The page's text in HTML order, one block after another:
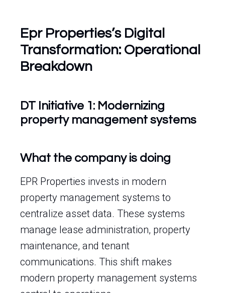
Epr Properties’s Digital
Transformation: Operational
Breakdown
DT Initiative 1: Modernizing
property management systems
What the company is doing
EPR Properties invests in modern
property management systems to
centralize asset data. These systems
manage lease administration, property
maintenance, and tenant
communications. This shift makes
modern property management systems